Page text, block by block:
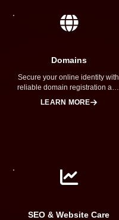
Domains
Secure your online identity with
reliable domain registration and
brand protection.
LEARN MORE
SEO & Website Care